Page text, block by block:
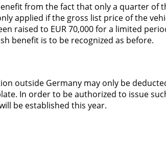
from the fact that only a quarter
applied if the gross list price of the
raised to EUR 70,000 for a limited
benefit is to be recognized as before.
outside Germany may only be
In order to be authorized to issue
be established this year.